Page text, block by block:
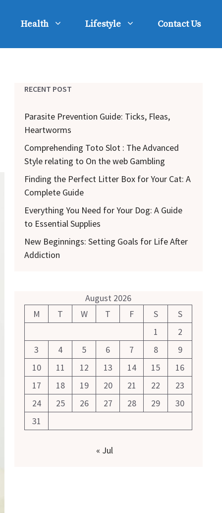
Health Lifestyle Contact Us
RECENT POST
Parasite Prevention Guide: Ticks, Fleas,
Heartworms
Comprehending Toto Slot : The Advanced
Style relating to On the web Gambling
Finding the Perfect Litter Box for Your Cat: A
Complete Guide
Everything You Need for Your Dog: A Guide
to Essential Supplies
New Beginnings: Setting Goals for Life After
Addiction
August 2026
M
T W T F S
S
1
2
3
4 5 6 7 8
9
10
11 12 13 14 15
16
17
18 19 20 21 22
23
24
25 26 27 28 29
30
31
« Jul